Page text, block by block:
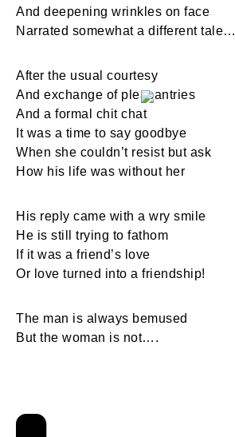
And deepening wrinkles on face
Narrated somewhat a different tale…
After the usual courtesy
And exchange of pleasantries
And a formal chit chat
It was a time to say goodbye
When she couldn’t resist but ask
How his life was without her
His reply came with a wry smile
He is still trying to fathom
If it was a friend’s love
Or love turned into a friendship!
The man is always bemused
But the woman is not….